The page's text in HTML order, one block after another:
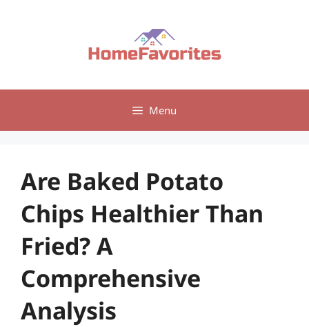
Menu
Are Baked Potato
Chips Healthier Than
Fried? A
Comprehensive
Analysis